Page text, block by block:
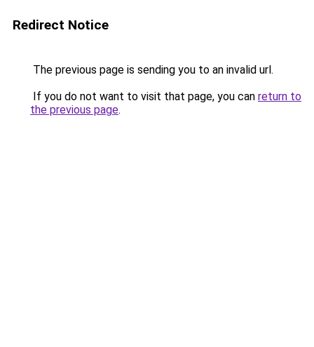
Redirect Notice
The previous page is sending you to an invalid url.
If you do not want to visit that page, you can return to
the previous page.